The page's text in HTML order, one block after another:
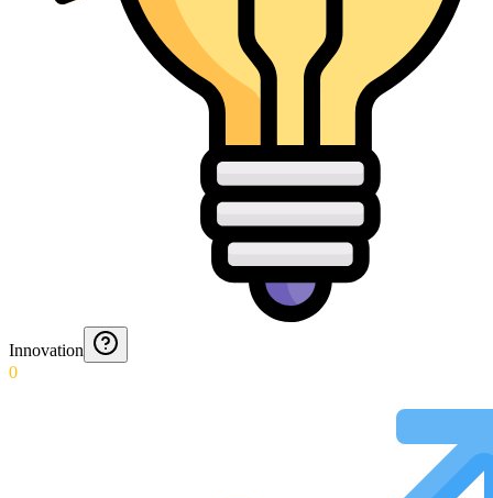
Innovation
0